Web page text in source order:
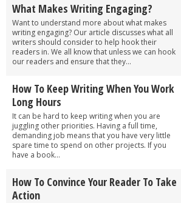
What Makes Writing Engaging?
Want to understand more about what makes
writing engaging? Our article discusses what all
writers should consider to help hook their
readers in. We all know that unless we can hook
our readers and ensure that they...
How To Keep Writing When You Work
Long Hours
It can be hard to keep writing when you are
juggling other priorities. Having a full time,
demanding job means that you have very little
spare time to spend on other projects. If you
have a book...
How To Convince Your Reader To Take
Action